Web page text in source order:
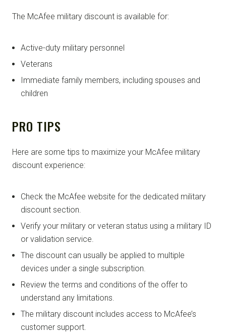
The McAfee military discount is available for:
Active-duty military personnel
Veterans
Immediate family members, including spouses and
children
PRO TIPS
Here are some tips to maximize your McAfee military
discount experience:
Check the McAfee website for the dedicated military
discount section.
Verify your military or veteran status using a military ID
or validation service.
The discount can usually be applied to multiple
devices under a single subscription.
Review the terms and conditions of the offer to
understand any limitations.
The military discount includes access to McAfee’s
customer support.